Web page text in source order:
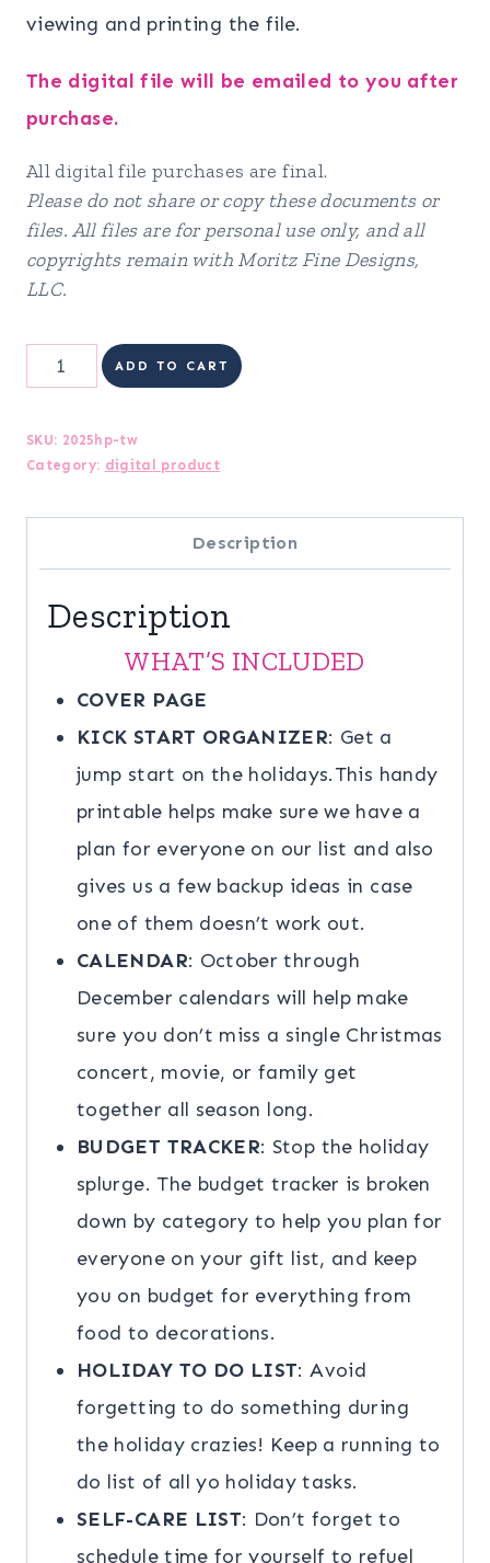
viewing and printing the file.
The digital file will be emailed to you after
purchase.
All digital file purchases are final.
Please do not share or copy these documents or
files. All files are for personal use only, and all
copyrights remain with Moritz Fine Designs,
LLC.
2025
Planner
quantity
ADD TO CART
SKU: 2025hp-tw
Category: digital product
Description
Description
WHAT’S INCLUDED
COVER PAGE
KICK START ORGANIZER: Get a
jump start on the holidays.This handy
printable helps make sure we have a
plan for everyone on our list and also
gives us a few backup ideas in case
one of them doesn’t work out.
CALENDAR: October through
December calendars will help make
sure you don’t miss a single Christmas
concert, movie, or family get
together all season long.
BUDGET TRACKER: Stop the holiday
splurge. The budget tracker is broken
down by category to help you plan for
everyone on your gift list, and keep
you on budget for everything from
food to decorations.
HOLIDAY TO DO LIST: Avoid
forgetting to do something during
the holiday crazies! Keep a running to
do list of all yo holiday tasks.
SELF-CARE LIST: Don’t forget to
schedule time for yourself to refuel